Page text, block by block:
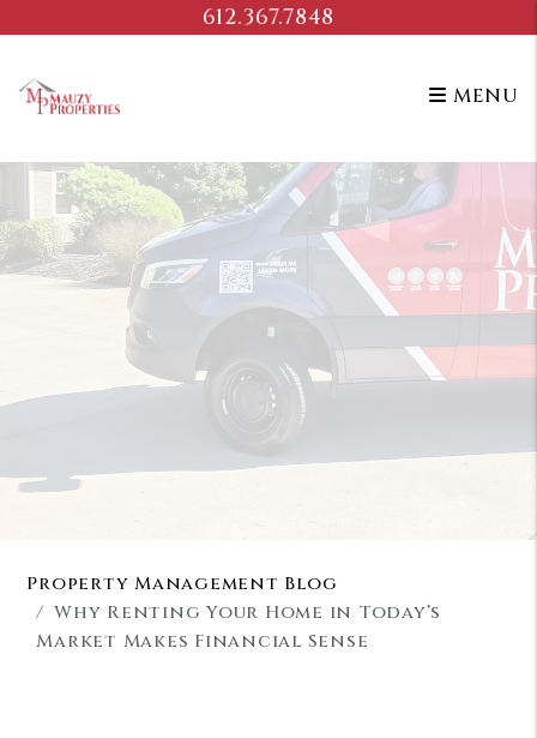
Skip to main content612.367.7848
MENU
Property Management Blog
Why Renting Your Home in Today’s
Market Makes Financial Sense